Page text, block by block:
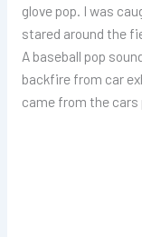
glove pop. I was
stared around the
A baseball pop
backfire from car
came from the cars